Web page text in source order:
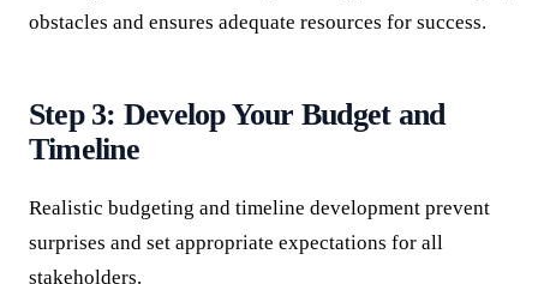
obstacles and ensures adequate resources for success.
Step 3: Develop Your Budget and
Timeline
Realistic budgeting and timeline development prevent
surprises and set appropriate expectations for all
stakeholders.